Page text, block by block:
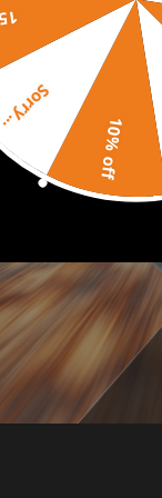
10% off